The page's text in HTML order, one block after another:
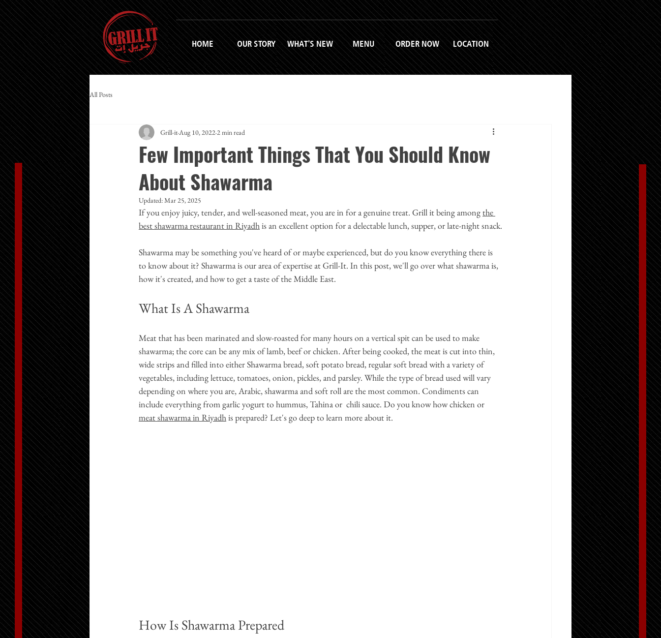
HOME OUR STORY WHAT'S NEW MENU ORDER NOW LOCATION
All Posts
Few Important Things That You Should Know
About Shawarma
Grill-it Aug 10, 2022 2 min read
Updated:Mar 25, 2025
If you enjoy juicy, tender, and well-seasoned meat, you are in for a genuine treat. Grill it being among the
best shawarma restaurant in Riyadh is an excellent option for a delectable lunch, supper, or late-night snack.
Shawarma may be something you've heard of or maybe experienced, but do you know everything there is
to know about it? Shawarma is our area of expertise at Grill-It. In this post, we'll go over what shawarma is,
how it's created, and how to get a taste of the Middle East.
What Is A Shawarma
Meat that has been marinated and slow-roasted for many hours on a vertical spit can be used to make
shawarma; the core can be any mix of lamb, beef or chicken. After being cooked, the meat is cut into thin,
wide strips and filled into either Shawarma bread, soft potato bread, regular soft bread with a variety of
vegetables, including lettuce, tomatoes, onion, pickles, and parsley. While the type of bread used will vary
depending on where you are, Arabic, shawarma and soft roll are the most common. Condiments can
include everything from garlic yogurt to hummus, Tahina or  chili sauce. Do you know how chicken or
meat shawarma in Riyadh is prepared? Let's go deep to learn more about it.
How Is Shawarma Prepared